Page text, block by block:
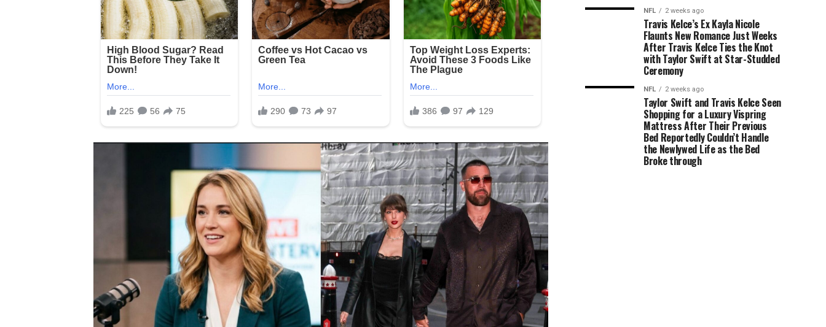
NFL 2 weeks ago
Travis Kelce’s Ex Kayla Nicole
Flaunts New Romance Just Weeks
After Travis Kelce Ties the Knot
with Taylor Swift at Star-Studded
Ceremony
NFL 2 weeks ago
Taylor Swift and Travis Kelce Seen
Shopping for a Luxury Vispring
Mattress After Their Previous
Bed Reportedly Couldn’t Handle
the Newlywed Life as the Bed
Broke through